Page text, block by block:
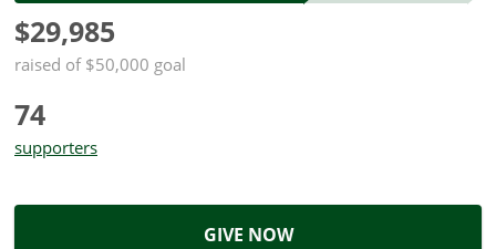
$29,985
raised of $50,000 goal
74
supporters
GIVE NOW